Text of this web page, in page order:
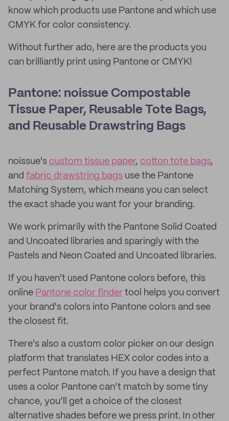
know which products use Pantone and which use
CMYK for color consistency.
Without further ado, here are the products you
can brilliantly print using Pantone or CMYK!
Pantone: noissue Compostable
Tissue Paper, Reusable Tote Bags,
and Reusable Drawstring Bags
noissue's custom tissue paper, cotton tote bags,
and fabric drawstring bags use the Pantone
Matching System, which means you can select
the exact shade you want for your branding.
We work primarily with the Pantone Solid Coated
and Uncoated libraries and sparingly with the
Pastels and Neon Coated and Uncoated libraries.
If you haven't used Pantone colors before, this
online Pantone color finder tool helps you convert
your brand's colors into Pantone colors and see
the closest fit.
There's also a custom color picker on our design
platform that translates HEX color codes into a
perfect Pantone match. If you have a design that
uses a color Pantone can’t match by some tiny
chance, you’ll get a choice of the closest
alternative shades before we press print. In other